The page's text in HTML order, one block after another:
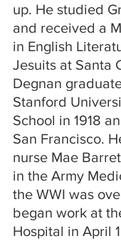
up. He studied
and received a
in English
Jesuits at Santa
Degnan
Stanford
School in 1918
San Francisco.
nurse Mae
in the Army
the WWI was
began work at
Hospital in April